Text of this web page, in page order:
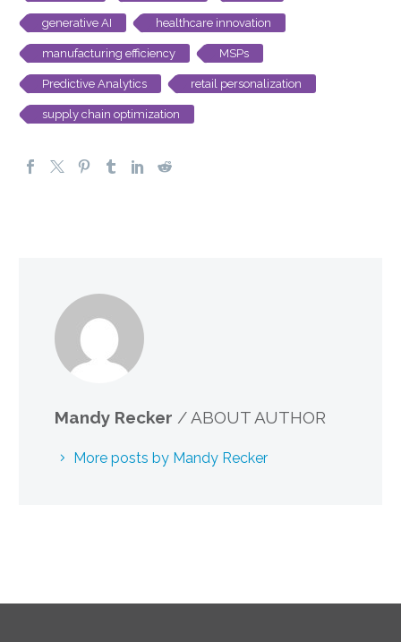
generative AI healthcare innovation
manufacturing efficiency MSPs
Predictive Analytics retail personalization
supply chain optimization
Mandy Recker / ABOUT AUTHOR
More posts by Mandy Recker